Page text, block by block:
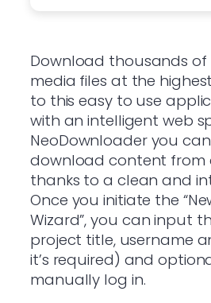
Download thousands
media files at the
to this easy to use
with an intelligent web
NeoDownloader you
download content from
thanks to a clean and
Once you initiate the
Wizard”, you can input
project title, username
it’s required) and
manually log in.